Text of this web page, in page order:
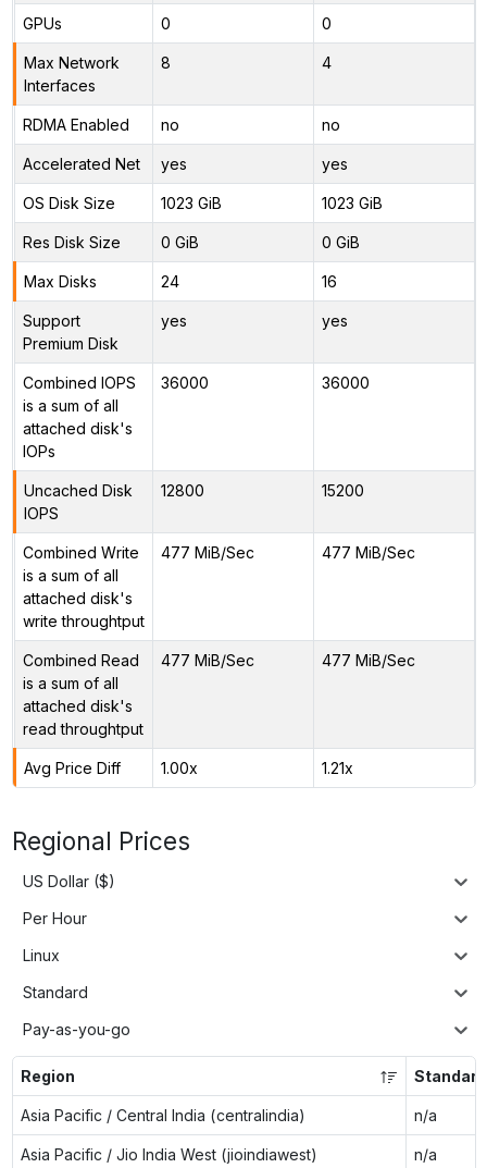
GPUs 0 0
Max Network
Interfaces
8 4
RDMA Enabled no no
Accelerated Net yes yes
OS Disk Size 1023 GiB 1023 GiB
Res Disk Size 0 GiB 0 GiB
Max Disks 24 16
Support
Premium Disk
yes yes
Combined IOPS
is a sum of all
attached disk's
IOPs
36000 36000
Uncached Disk
IOPS
12800 15200
Combined Write
is a sum of all
attached disk's
write throughtput
477 MiB/Sec 477 MiB/Sec
Combined Read
is a sum of all
attached disk's
read throughtput
477 MiB/Sec 477 MiB/Sec
Avg Price Diff 1.00x 1.21x
Regional Prices
US Dollar ($)
Per Hour
Linux
Standard
Pay-as-you-go
Region
Asia Pacific / Central India (centralindia) n/a
Asia Pacific / Jio India West (jioindiawest) n/a